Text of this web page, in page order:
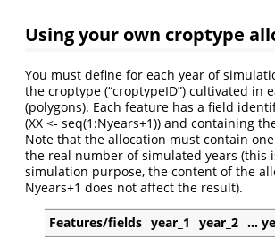
Using your own croptype
You must define for each year of
the croptype (“croptypeID”) cultivated in
(polygons). Each feature has a field
(XX <- seq(1:Nyears+1)) and containing
Note that the allocation must contain
the real number of simulated years (this
simulation purpose, the content of the
Nyears+1 does not affect the result).
Features/fields year_1 year_2 …